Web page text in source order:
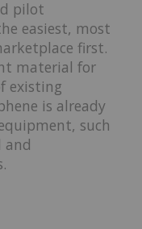
pilot
easiest, most
first.
material for
existing
is already
such
and